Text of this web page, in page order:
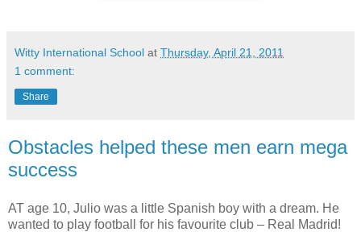
Witty International School at Thursday, April 21, 2011
1 comment:
Share
Obstacles helped these men earn mega
success
AT age 10, Julio was a little Spanish boy with a dream. He
wanted to play football for his favourite club – Real Madrid!